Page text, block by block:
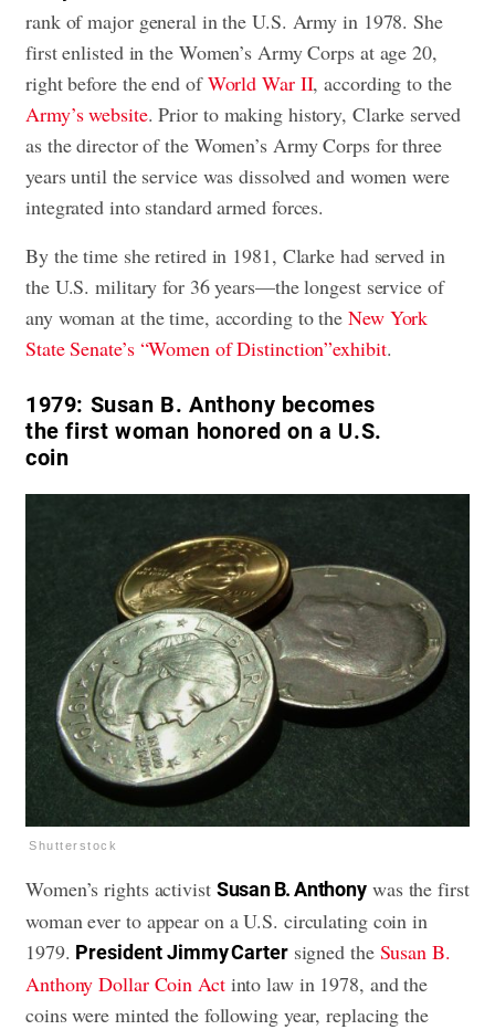
rank of major general in the U.S. Army in 1978. She
first enlisted in the Women’s Army Corps at age 20,
right before the end ofWorld War II, according to the
Army’s website. Prior to making history, Clarke served
as the director of the Women’s Army Corps for three
years until the service was dissolved and women were
integrated into standard armed forces.
By the time she retired in 1981, Clarke had served in
the U.S. military for 36 years—the longest service of
any woman at the time, according to the New York
State Senate’s “Women of Distinction”exhibit.
1979: Susan B. Anthony becomes
the first woman honored on a U.S.
coin
Shutterstock
Women’s rights activist Susan B. Anthony was the first
woman ever to appear on a U.S. circulating coin in
1979. President Jimmy Cartersigned the Susan B.
Anthony Dollar Coin Actinto law in 1978, and the
coins were minted the following year, replacing the